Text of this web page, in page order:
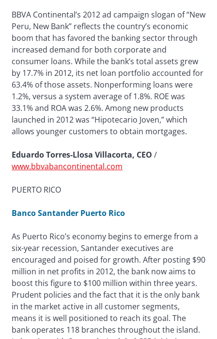
BBVA Continental’s 2012 ad campaign slogan of “New
Peru, New Bank” reflects the country’s economic
boom that has favored the banking sector through
increased demand for both corporate and
consumer loans. While the bank’s total assets grew
by 17.7% in 2012, its net loan portfolio accounted for
63.4% of those assets. Nonperforming loans were
1.2%, versus a system average of 1.8%. ROE was
33.1% and ROA was 2.6%. Among new products
launched in 2012 was “Hipotecario Joven,” which
allows younger customers to obtain mortgages.
Eduardo Torres-Llosa Villacorta, CEO /
www.bbvabancontinental.com
PUERTO RICO
Banco Santander Puerto Rico
As Puerto Rico’s economy begins to emerge from a
six-year recession, Santander executives are
encouraged and poised for growth. After posting $90
million in net profits in 2012, the bank now aims to
boost this figure to $100 million within three years.
Prudent policies and the fact that it is the only bank
in the market active in all customer segments,
means it is well positioned to reach its goal. The
bank operates 118 branches throughout the island.